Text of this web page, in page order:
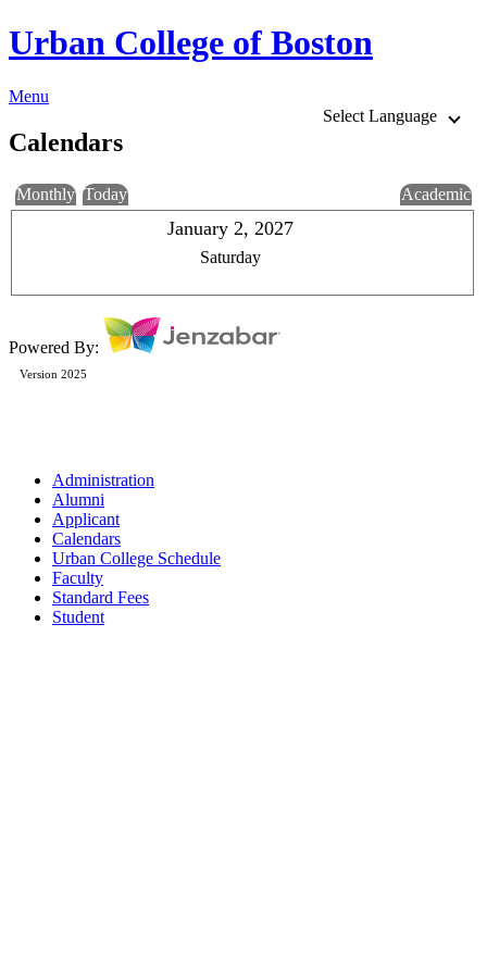
Urban College of Boston
Menu
Select Language
Calendars
Monthly Today Academic
January 2, 2027
Saturday
Powered By:
Version 2025
Administration
Alumni
Applicant
Calendars
Urban College Schedule
Faculty
Standard Fees
Student